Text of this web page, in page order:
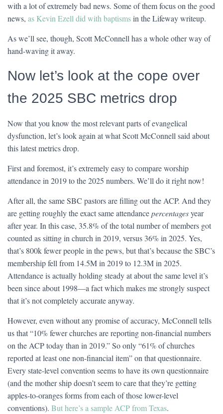
with a lot of extremely bad news. Some of them focus on the good
news, as Kevin Ezell did with baptismsin the Lifeway writeup.
As we’ll see, though, Scott McConnell has a whole other way of
hand-waving it away.
Now let’s look at the cope over
the 2025 SBC metrics drop
Now that you know the most relevant parts of evangelical
dysfunction, let’s look again at what Scott McConnell said about
this latest metrics drop.
First and foremost, it’s extremely easy to compare worship
attendance in 2019 to the 2025 numbers. We’ll do it right now!
After all, the same SBC pastors are filling out the ACP. And they
are getting roughly the exact same attendancepercentagesyear
after year. In this case, 35.8% of the total number of members got
counted as sitting in church in 2019, versus 36% in 2025. Yes,
that’s 800k fewer people in the pews, but that’s because the SBC’s
membership fell from 14.5M in 2019 to 12.3M in 2025.
Attendance is actually holding steady at about the same level it’s
been since about 1998—a fact which makes me strongly suspect
that it’s not completely accurate anyway.
However, even without any promise of accuracy, McConnell tells
us that “10% fewer churches are reporting non-financial numbers
on the ACP today than in 2019.” So only “61% of churches
reported at least one non-financial item” on that questionnaire.
Every state-level convention seems to have its own questionnaire
(and the mother ship doesn’t seem to care that they’re getting
apples-to-oranges forms from each of those lower-level
conventions). But here’s a sample ACP from Texas.